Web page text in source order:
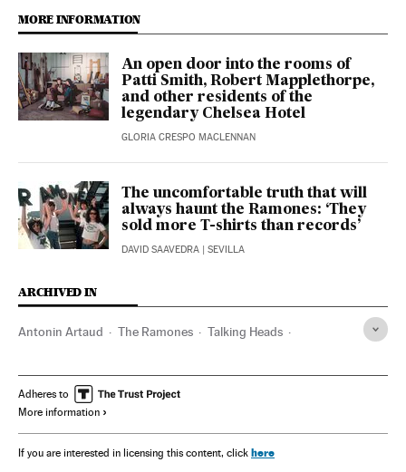
MORE INFORMATION
An open door into the rooms of
Patti Smith, Robert Mapplethorpe,
and other residents of the
legendary Chelsea Hotel
GLORIA CRESPO MACLENNAN
The uncomfortable truth that will
always haunt the Ramones: ‘They
sold more T-shirts than records’
DAVID SAAVEDRA | SEVILLA
ARCHIVED IN
Antonin Artaud The Ramones Talking Heads
Paul Simon Sinéad O’Connor
Adheres to
More information
If you are interested in licensing this content, click here